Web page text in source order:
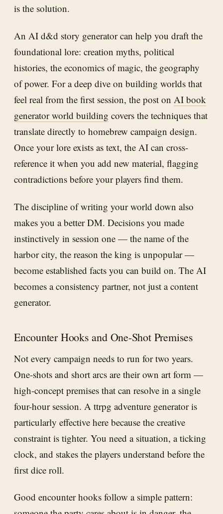
is the solution.
An AI d&d story generator can help you draft the
foundational lore: creation myths, political
histories, the economics of magic, the geography
of power. For a deep dive on building worlds that
feel real from the first session, the post on AI book
generator world building covers the techniques that
translate directly to homebrew campaign design.
Once your lore exists as text, the AI can cross-
reference it when you add new material, flagging
contradictions before your players find them.
The discipline of writing your world down also
makes you a better DM. Decisions you made
instinctively in session one — the name of the
harbor city, the reason the king is unpopular —
become established facts you can build on. The AI
becomes a consistency partner, not just a content
generator.
Encounter Hooks and One-Shot Premises
Not every campaign needs to run for two years.
One-shots and short arcs are their own art form —
high-concept premises that can resolve in a single
four-hour session. A ttrpg adventure generator is
particularly effective here because the creative
constraint is tighter. You need a situation, a ticking
clock, and stakes the players understand before the
first dice roll.
Good encounter hooks follow a simple pattern: